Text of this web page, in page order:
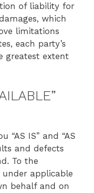
of liability for
which
limitations
each party’s
greatest extent
“AS IS” and “AS
and defects
To the
applicable
behalf and on